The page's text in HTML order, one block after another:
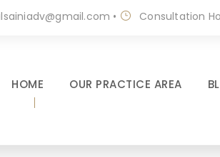
• Consultation
HOME OUR PRACTICE AREA